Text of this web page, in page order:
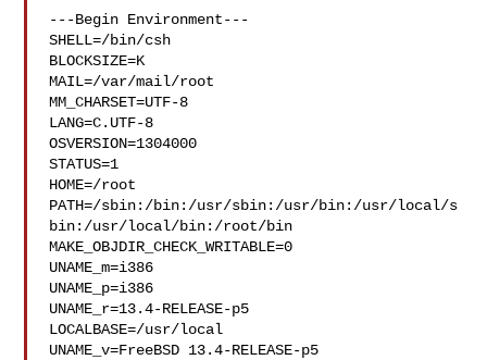
---Begin Environment---
SHELL=/bin/csh
BLOCKSIZE=K
MAIL=/var/mail/root
MM_CHARSET=UTF-8
LANG=C.UTF-8
OSVERSION=1304000
STATUS=1
HOME=/root
PATH=/sbin:/bin:/usr/sbin:/usr/bin:/usr/local/s
bin:/usr/local/bin:/root/bin
MAKE_OBJDIR_CHECK_WRITABLE=0
UNAME_m=i386
UNAME_p=i386
UNAME_r=13.4-RELEASE-p5
LOCALBASE=/usr/local
UNAME_v=FreeBSD 13.4-RELEASE-p5